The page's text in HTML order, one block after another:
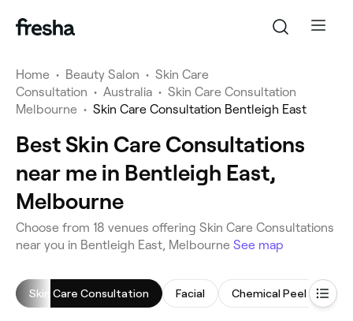
Home • Beauty Salon • Skin Care
Consultation • Australia • Skin Care Consultation
Melbourne • Skin Care Consultation Bentleigh East
Best Skin Care Consultations
near me in Bentleigh East,
Melbourne
Choose from 18 venues offering Skin Care Consultations
near you in Bentleigh East, Melbourne See map
Skin Care Consultation Facial Chemical Peel